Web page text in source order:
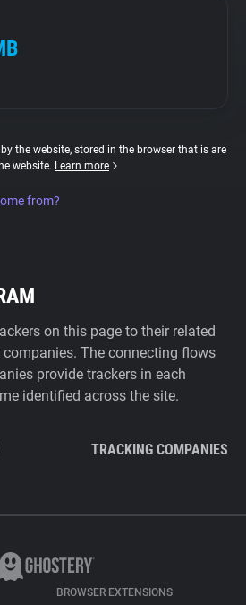
the website, stored in the browser that is are
website. Learn more
from?
on this page to their related
The connecting flows
provide trackers in each
identified across the site.
TRACKING COMPANIES
BROWSER EXTENSIONS